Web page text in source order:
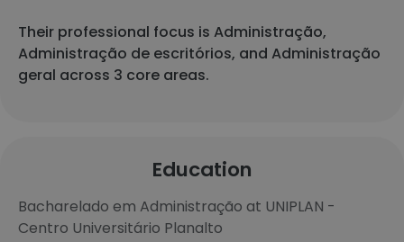
Their professional focus is Administração,
Administração de escritórios, and Administração
geral across 3 core areas.
Education
Bacharelado em Administração at UNIPLAN -
Centro Universitário Planalto